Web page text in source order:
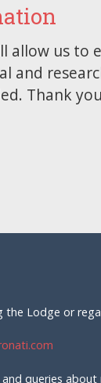
allow us to
and
Thank
the Lodge or
and queries